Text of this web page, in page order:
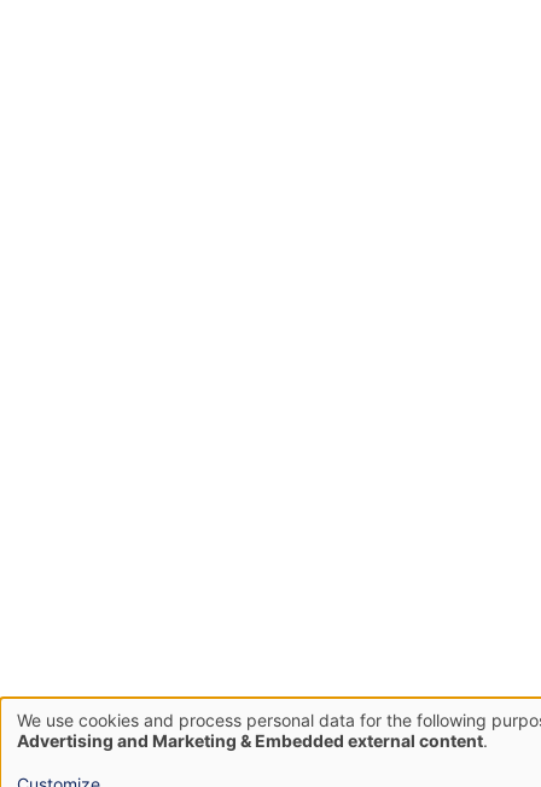
Use
of
We use cookies and process personal data for the following
Advertising and Marketing & Embedded external content.